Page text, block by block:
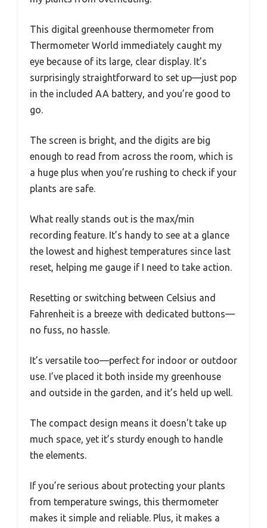
This digital greenhouse thermometer from
Thermometer World immediately caught my
eye because of its large, clear display. It’s
surprisingly straightforward to set up—just pop
in the included AA battery, and you’re good to
go.
The screen is bright, and the digits are big
enough to read from across the room, which is
a huge plus when you’re rushing to check if your
plants are safe.
What really stands out is the max/min
recording feature. It’s handy to see at a glance
the lowest and highest temperatures since last
reset, helping me gauge if I need to take action.
Resetting or switching between Celsius and
Fahrenheit is a breeze with dedicated buttons—
no fuss, no hassle.
It’s versatile too—perfect for indoor or outdoor
use. I’ve placed it both inside my greenhouse
and outside in the garden, and it’s held up well.
The compact design means it doesn’t take up
much space, yet it’s sturdy enough to handle
the elements.
If you’re serious about protecting your plants
from temperature swings, this thermometer
makes it simple and reliable. Plus, it makes a